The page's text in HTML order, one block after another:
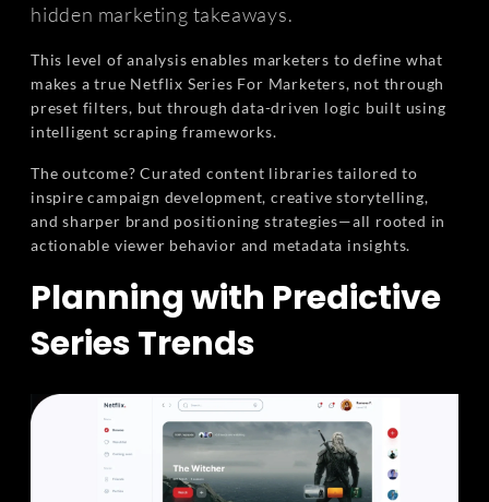
hidden marketing takeaways.
This level of analysis enables marketers to define what
makes a true Netflix Series For Marketers, not through
preset filters, but through data-driven logic built using
intelligent scraping frameworks.
The outcome? Curated content libraries tailored to
inspire campaign development, creative storytelling,
and sharper brand positioning strategies—all rooted in
actionable viewer behavior and metadata insights.
Planning with Predictive
Series Trends